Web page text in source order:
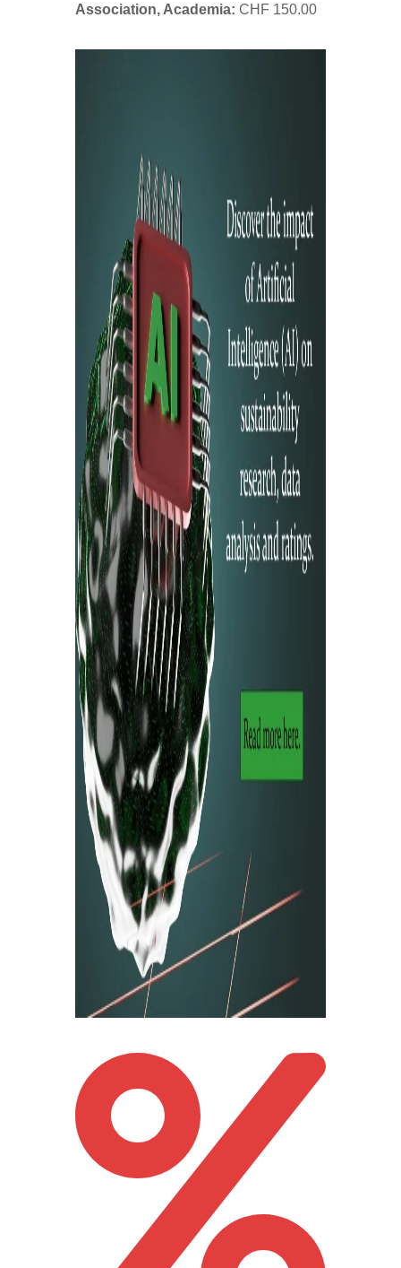
Association, Academia: CHF 150.00